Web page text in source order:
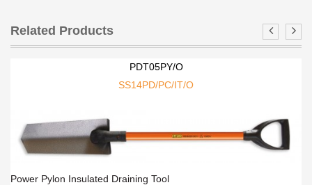
Related Products
PDT05PY/O
SS14PD/PC/IT/O
Power Pylon Insulated Draining Tool